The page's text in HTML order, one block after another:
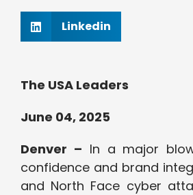
Linkedin
The USA Leaders
June 04, 2025
Denver – In a major
confidence and brand
and North Face cyber